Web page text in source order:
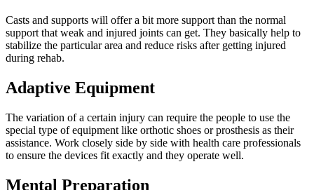
Casts and supports will offer a bit more support than the normal
support that weak and injured joints can get. They basically help to
stabilize the particular area and reduce risks after getting injured
during rehab.
Adaptive Equipment
The variation of a certain injury can require the people to use the
special type of equipment like orthotic shoes or prosthesis as their
assistance. Work closely side by side with health care professionals
to ensure the devices fit exactly and they operate well.
Mental Preparation